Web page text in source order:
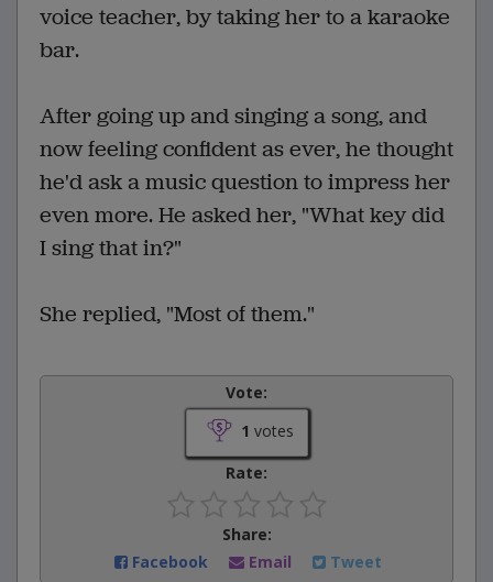
voice teacher, by taking her to a karaoke
bar.
After going up and singing a song, and
now feeling confident as ever, he thought
he'd ask a music question to impress her
even more. He asked her, "What key did
I sing that in?"
She replied, "Most of them."
Vote:
1 votes
Rate:
Share:
Facebook
Email Tweet